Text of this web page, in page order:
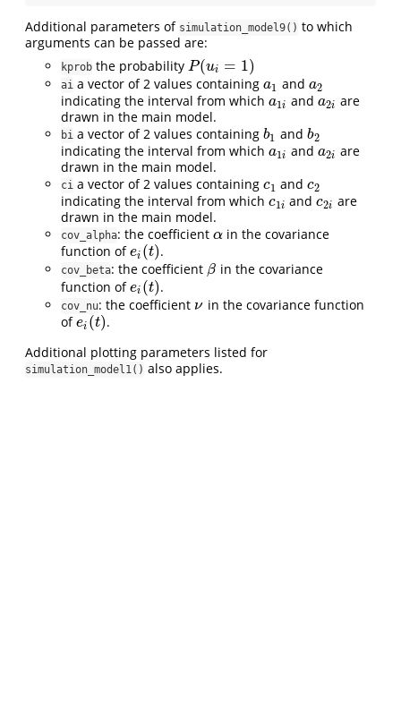
Additional parameters of simulation_model9() to which
arguments can be passed are:
kprob the probability P(ui = 1)
P(ui=1 )
ai a vector of 2 values containing a1
a1 and a2
a2
indicating the interval from which a1i
a1i and a2i
a2i are
drawn in the main model.
bi a vector of 2 values containing b1
b1 andb2
b2
indicating the interval from which a1i
a1i and a2i
a2i are
drawn in the main model.
ci a vector of 2 values containing c1
c1 andc2
c2
indicating the interval from which c1i
c1i andc2i
c2i are
drawn in the main model.
cov_alpha: the coefficient α
α in the covariance
function ofei (t)
ei(t) .
cov_beta: the coefficient β
β in the covariance
function ofei (t)
ei(t) .
cov_nu: the coefficient ν
ν in the covariance function
ofei (t)
ei(t) .
Additional plotting parameters listed for
simulation_model1() also applies.